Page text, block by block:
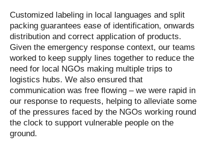
Customized labeling in local languages and split
packing guarantees ease of identification, onwards
distribution and correct application of products.
Given the emergency response context, our teams
worked to keep supply lines together to reduce the
need for local NGOs making multiple trips to
logistics hubs. We also ensured that
communication was free flowing – we were rapid in
our response to requests, helping to alleviate some
of the pressures faced by the NGOs working round
the clock to support vulnerable people on the
ground.